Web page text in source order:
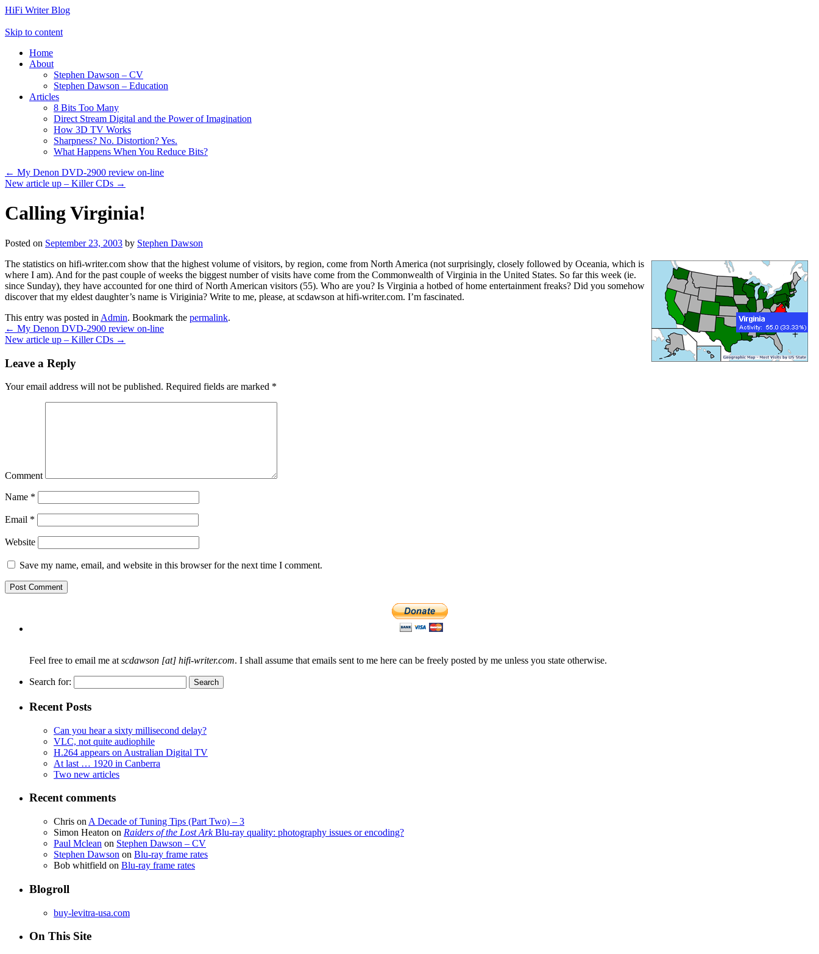
HiFi Writer Blog
Skip to content
Home
About
Stephen Dawson – CV
Stephen Dawson – Education
Articles
8 Bits Too Many
Direct Stream Digital and the Power of Imagination
How 3D TV Works
Sharpness? No. Distortion? Yes.
What Happens When You Reduce Bits?
← My Denon DVD-2900 review on-line
New article up – Killer CDs →
Calling Virginia!
Posted on September 23, 2003 by Stephen Dawson
The statistics on hifi-writer.com show that the highest volume of visitors, by region, come from North America (not surprisingly, closely followed by Oceania, which is
where I am). And for the past couple of weeks the biggest number of visits have come from the Commonwealth of Virginia in the United States. So far this week (ie.
since Sunday), they have accounted for one third of North American visitors (55). Who are you? Is Virginia a hotbed of home entertainment freaks? Did you somehow
discover that my eldest daughter’s name is Viriginia? Write to me, please, at scdawson at hifi-writer.com. I’m fascinated.
This entry was posted in Admin. Bookmark the permalink.
← My Denon DVD-2900 review on-line
New article up – Killer CDs →
Leave a Reply
Your email address will not be published. Required fields are marked *
Comment
Name *
Email *
Website
Save my name, email, and website in this browser for the next time I comment.
Feel free to email me at scdawson [at] hifi-writer.com. I shall assume that emails sent to me here can be freely posted by me unless you state otherwise.
Search for:
Recent Posts
Can you hear a sixty millisecond delay?
VLC, not quite audiophile
H.264 appears on Australian Digital TV
At last … 1920 in Canberra
Two new articles
Recent comments
Chris on A Decade of Tuning Tips (Part Two) – 3
Simon Heaton on Raiders of the Lost ArkBlu-ray quality: photography issues or encoding?
Paul Mclean on Stephen Dawson – CV
Stephen Dawson on Blu-ray frame rates
Bob whitfield on Blu-ray frame rates
Blogroll
buy-levitra-usa.com
On This Site